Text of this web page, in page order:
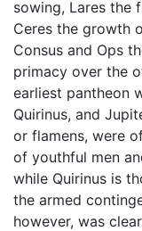
sowing, Lares the
Ceres the growth
Consus and Ops
primacy over the
earliest pantheon
Quirinus, and
or flamens, were
of youthful men
while Quirinus is
the armed
however, was